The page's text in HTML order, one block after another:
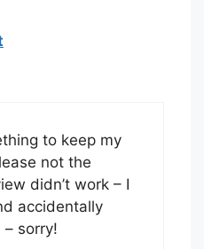
to keep my
not the
didn’t work – I
accidentally
sorry!